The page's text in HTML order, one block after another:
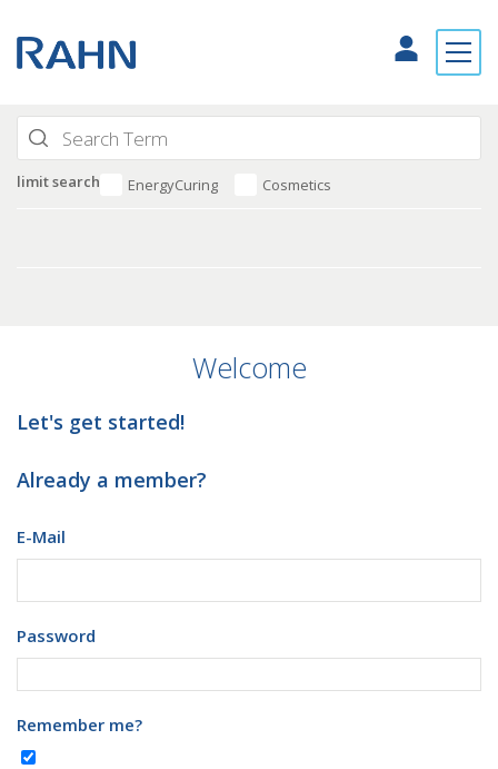
limit search EnergyCuring Cosmetics
Welcome
Let's get started!
Already a member?
E-Mail
Password
Remember me?